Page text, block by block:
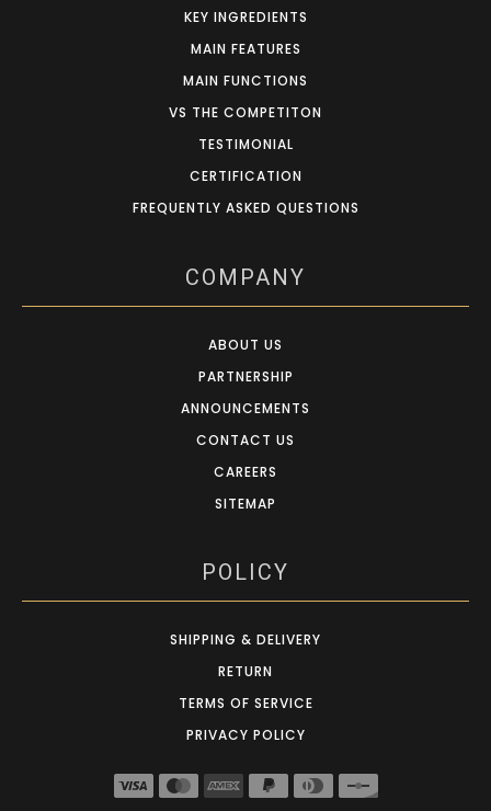
KEY INGREDIENTS
MAIN FEATURES
MAIN FUNCTIONS
VS THE COMPETITON
TESTIMONIAL
CERTIFICATION
FREQUENTLY ASKED QUESTIONS
COMPANY
ABOUT US
PARTNERSHIP
ANNOUNCEMENTS
CONTACT US
CAREERS
SITEMAP
POLICY
SHIPPING & DELIVERY
RETURN
TERMS OF SERVICE
PRIVACY POLICY